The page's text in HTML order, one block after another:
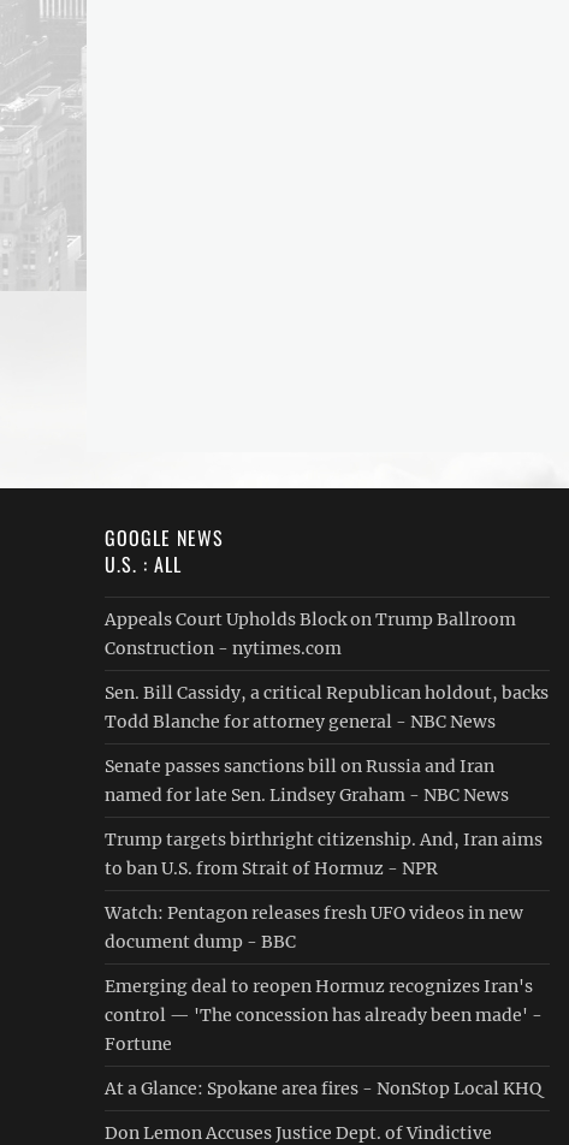
GOOGLE NEWS
U.S. : ALL
Appeals Court Upholds Block on Trump Ballroom
Construction - nytimes.com
Sen. Bill Cassidy, a critical Republican holdout, backs
Todd Blanche for attorney general - NBC News
Senate passes sanctions bill on Russia and Iran
named for late Sen. Lindsey Graham - NBC News
Trump targets birthright citizenship. And, Iran aims
to ban U.S. from Strait of Hormuz - NPR
Watch: Pentagon releases fresh UFO videos in new
document dump - BBC
Emerging deal to reopen Hormuz recognizes Iran's
control — 'The concession has already been made' -
Fortune
At a Glance: Spokane area fires - NonStop Local KHQ
Don Lemon Accuses Justice Dept. of Vindictive